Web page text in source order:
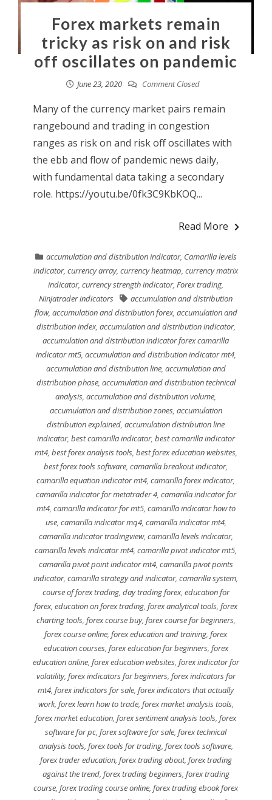
Forex markets remain
tricky as risk on and risk
off oscillates on pandemic
June 23, 2020 Comment Closed
Many of the currency market pairs remain
rangebound and trading in congestion
ranges as risk on and risk off oscillates with
the ebb and flow of pandemic news daily,
with fundamental data taking a secondary
role. https://youtu.be/0fk3C9KbKOQ...
Read More
accumulation and distribution indicator, Camarilla levels
indicator,currency array,currency heatmap,currency matrix
indicator,currency strength indicator,Forex trading,
Ninjatrader indicators
accumulation and distribution
flow, accumulation and distribution forex, accumulation and
distribution index, accumulation and distribution indicator,
accumulation and distribution indicator forex camarilla
indicator mt5, accumulation and distribution indicator mt4,
accumulation and distribution line, accumulation and
distribution phase, accumulation and distribution technical
analysis,accumulation and distribution volume,
accumulation and distribution zones, accumulation
distribution explained,accumulation distribution line
indicator, best camarilla indicator, best camarilla indicator
mt4, best forex analysis tools, best forex education websites,
best forex tools software,camarilla breakout indicator,
camarilla equation indicator mt4,camarilla forex indicator,
camarilla indicator for metatrader 4, camarilla indicator for
mt4, camarilla indicator for mt5, camarilla indicator how to
use, camarilla indicator mq4, camarilla indicator mt4,
camarilla indicator tradingview, camarilla levels indicator,
camarilla levels indicator mt4,camarilla pivot indicator mt5,
camarilla pivot point indicator mt4, camarilla pivot points
indicator,camarilla strategy and indicator,camarilla system,
course of forex trading, day trading forex, education for
forex,education on forex trading,forex analytical tools,forex
charting tools, forex course buy, forex course for beginners,
forex course online,forex education and training,forex
education courses, forex education for beginners, forex
education online, forex education websites, forex indicator for
volatility, forex indicators for beginners, forex indicators for
mt4,forex indicators for sale,forex indicators that actually
work, forex learn how to trade, forex market analysis tools,
forex market education,forex sentiment analysis tools,forex
software for pc,forex software for sale,forex technical
analysis tools, forex tools for trading, forex tools software,
forex trader education, forex trading about, forex trading
against the trend, forex trading beginners, forex trading
course,forex trading course online,forex trading ebook forex